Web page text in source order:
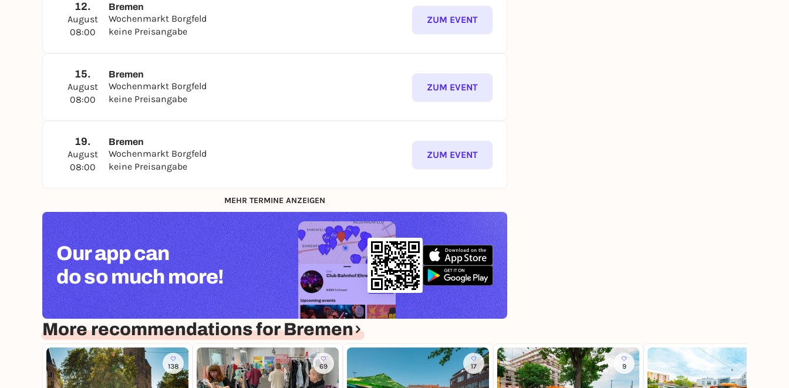
12.
August
08:00
Bremen
Wochenmarkt Borgfeld
keine Preisangabe
ZUM EVENT
15.
August
08:00
Bremen
Wochenmarkt Borgfeld
keine Preisangabe
ZUM EVENT
19.
August
08:00
Bremen
Wochenmarkt Borgfeld
keine Preisangabe
ZUM EVENT
MEHR TERMINE ANZEIGEN
Our app can
do so much more!
More recommendations for Bremen
138 69 17 9